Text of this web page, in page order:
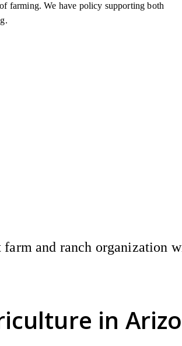
farming. We have policy supporting both
in
and ranch organization